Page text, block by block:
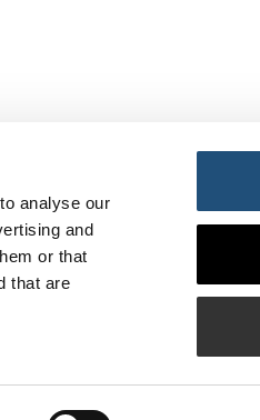
analyse our
and
or that
that are
Transportes y Movilidad Sostenible
acceso